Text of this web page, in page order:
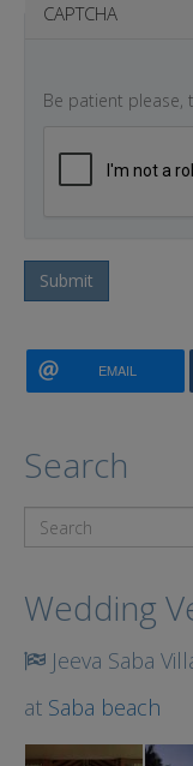
CAPTCHA
Be patient please,
Submit
EMAIL
Search
Wedding
Jeeva Saba
at Saba beach